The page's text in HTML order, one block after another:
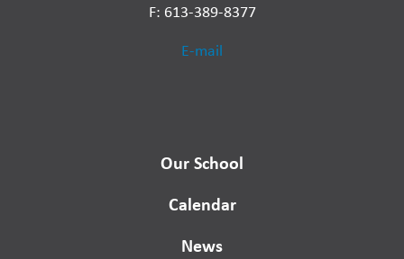
F: 613-389-8377
E-mail
Our School
Calendar
News